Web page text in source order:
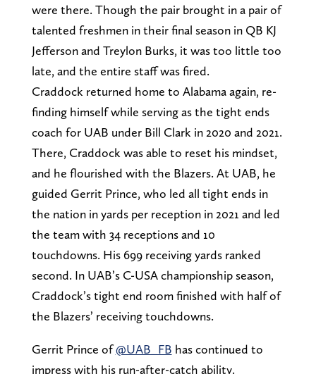
were there. Though the pair brought in a pair of
talented freshmen in their final season in QB KJ
Jefferson and Treylon Burks, it was too little too
late, and the entire staff was fired.
Craddock returned home to Alabama again, re-
finding himself while serving as the tight ends
coach for UAB under Bill Clark in 2020 and 2021.
There, Craddock was able to reset his mindset,
and he flourished with the Blazers. At UAB, he
guided Gerrit Prince, who led all tight ends in
the nation in yards per reception in 2021 and led
the team with 34 receptions and 10
touchdowns. His 699 receiving yards ranked
second. In UAB’s C-USA championship season,
Craddock’s tight end room finished with half of
the Blazers’ receiving touchdowns.
Gerrit Prince of@UAB_FB has continued to
impress with his run-after-catch ability.